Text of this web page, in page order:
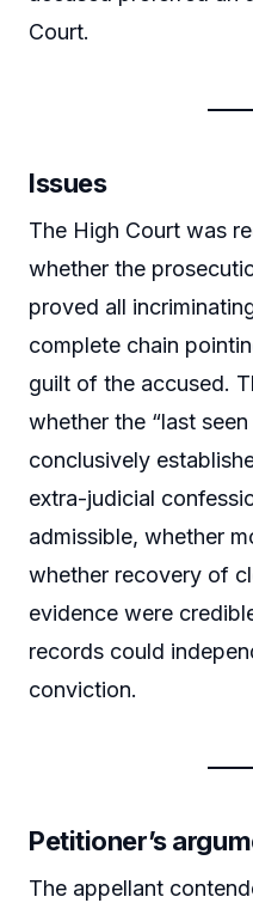
Court.
Issues
The High Court was
whether the
proved all
complete chain
guilt of the accused.
whether the “last
conclusively
extra-judicial
admissible, whether
whether recovery of
evidence were
records could
conviction.
Petitioner’s
The appellant